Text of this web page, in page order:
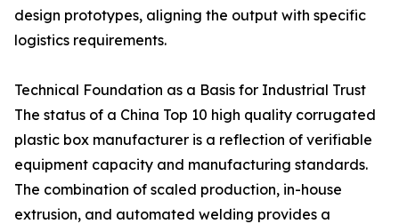
design prototypes, aligning the output with specific
logistics requirements.
Technical Foundation as a Basis for Industrial Trust
The status of a China Top 10 high quality corrugated
plastic box manufacturer is a reflection of verifiable
equipment capacity and manufacturing standards.
The combination of scaled production, in-house
extrusion, and automated welding provides a